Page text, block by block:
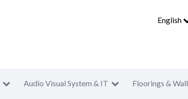
English
Audio Visual System & IT Floorings & Wall